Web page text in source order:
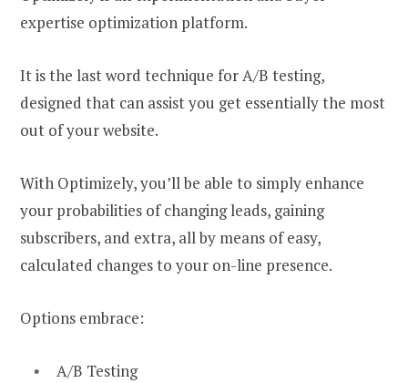
expertise optimization platform.
It is the last word technique for A/B testing,
designed that can assist you get essentially the most
out of your website.
With Optimizely, you’ll be able to simply enhance
your probabilities of changing leads, gaining
subscribers, and extra, all by means of easy,
calculated changes to your on-line presence.
Options embrace:
A/B Testing